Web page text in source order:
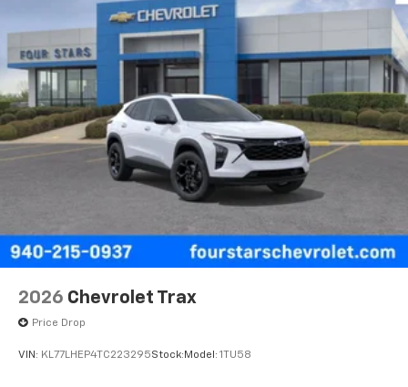
2026 Chevrolet Trax
Price Drop
VIN: KL77LHEP4TC223295Stock: Model: 1TU58